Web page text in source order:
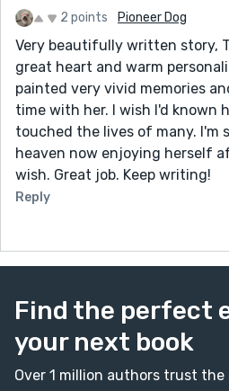
2 points Pioneer Dog
Very beautifully written story,
great heart and warm
painted very vivid memories
time with her. I wish I'd known
touched the lives of many. I'm
heaven now enjoying herself
wish. Great job. Keep writing!
Reply
Find the perfect
your next book
Over 1 million authors trust the